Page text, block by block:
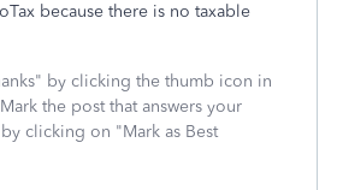
because there is no taxable
by clicking the thumb icon in
the post that answers your
clicking on "Mark as Best